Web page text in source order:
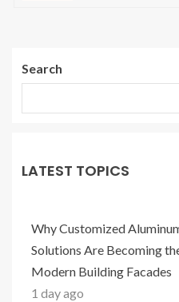
Search
LATEST TOPICS
Why Customized
Solutions Are Becoming
Modern Building Facades
1 day ago